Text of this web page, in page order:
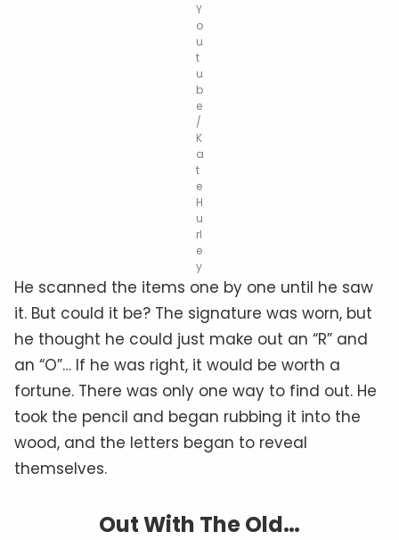
Y
o
u
t
u
b
e
/
K
a
t
e
H
u
rl
e
y
He scanned the items one by one until he saw
it. But could it be? The signature was worn, but
he thought he could just make out an “R” and
an “O”… If he was right, it would be worth a
fortune. There was only one way to find out. He
took the pencil and began rubbing it into the
wood, and the letters began to reveal
themselves.
Out With The Old…